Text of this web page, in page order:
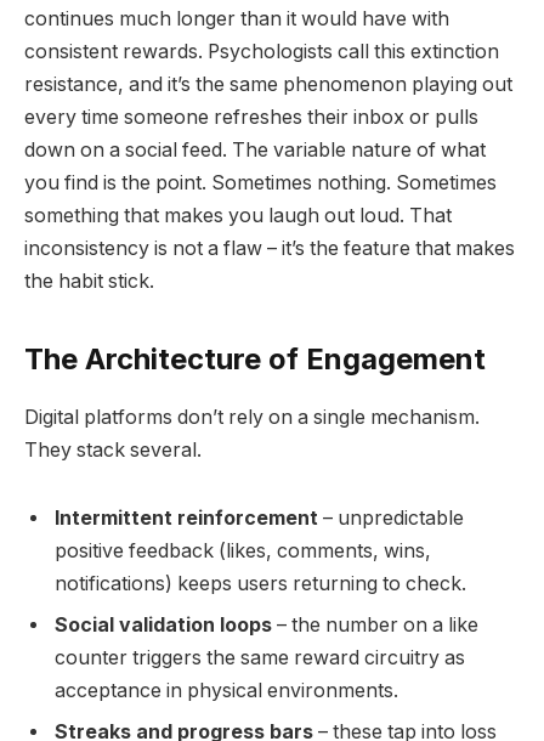
continues much longer than it would have with
consistent rewards. Psychologists call this extinction
resistance, and it’s the same phenomenon playing out
every time someone refreshes their inbox or pulls
down on a social feed. The variable nature of what
you find is the point. Sometimes nothing. Sometimes
something that makes you laugh out loud. That
inconsistency is not a flaw – it’s the feature that makes
the habit stick.
The Architecture of Engagement
Digital platforms don’t rely on a single mechanism.
They stack several.
Intermittent reinforcement – unpredictable
positive feedback (likes, comments, wins,
notifications) keeps users returning to check.
Social validation loops – the number on a like
counter triggers the same reward circuitry as
acceptance in physical environments.
Streaks and progress bars – these tap into loss